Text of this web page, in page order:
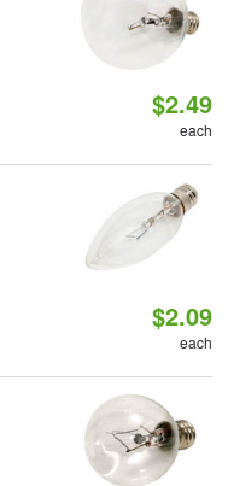
$2.49
each
$2.09
each